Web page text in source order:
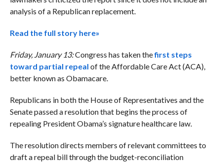
analysis of a Republican replacement.
Read the full story here»
Friday, January 13:Congress has taken thefirst steps
toward partial repeal of the Affordable Care Act (ACA),
better known as Obamacare.
Republicans in both the House of Representatives and the
Senate passed a resolution that begins the process of
repealing President Obama’s signature healthcare law.
The resolution directs members of relevant committees to
draft a repeal bill through the budget-reconciliation